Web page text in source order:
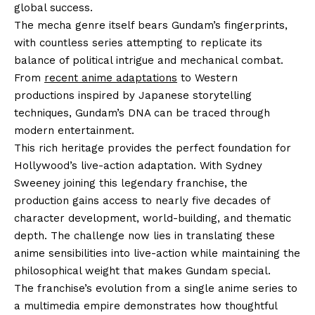
global success.
The mecha genre itself bears Gundam’s fingerprints,
with countless series attempting to replicate its
balance of political intrigue and mechanical combat.
From recent anime adaptations to Western
productions inspired by Japanese storytelling
techniques, Gundam’s DNA can be traced through
modern entertainment.
This rich heritage provides the perfect foundation for
Hollywood’s live-action adaptation. With Sydney
Sweeney joining this legendary franchise, the
production gains access to nearly five decades of
character development, world-building, and thematic
depth. The challenge now lies in translating these
anime sensibilities into live-action while maintaining the
philosophical weight that makes Gundam special.
The franchise’s evolution from a single anime series to
a multimedia empire demonstrates how thoughtful